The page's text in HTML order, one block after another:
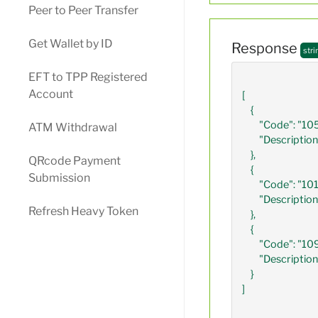
Peer to Peer Transfer
Get Wallet by ID
EFT to TPP Registered
Account
ATM Withdrawal
QRcode Payment
Submission
Refresh Heavy Token
Response
[
    {
    },
    {
    },
    {
    }
]